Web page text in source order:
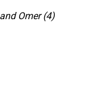
Omer (4)